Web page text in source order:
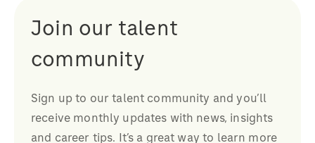
Join our talent
community
Sign up to our talent community and you’ll
receive monthly updates with news, insights
and career tips. It’s a great way to learn more